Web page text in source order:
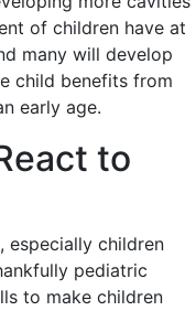
of children have at
many will develop
child benefits from
early age.
to
especially children
pediatric
to make children